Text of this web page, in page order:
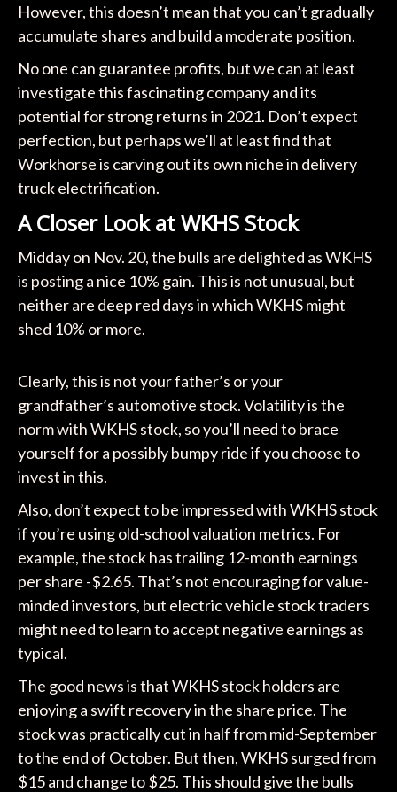
However, this doesn’t mean that you can’t gradually
accumulate shares and build a moderate position.
No one can guarantee profits, but we can at least
investigate this fascinating company and its
potential for strong returns in 2021. Don’t expect
perfection, but perhaps we’ll at least find that
Workhorse is carving out its own niche in delivery
truck electrification.
A Closer Look at WKHS Stock
Midday on Nov. 20, the bulls are delighted as WKHS
is posting a nice 10% gain. This is not unusual, but
neither are deep red days in which WKHS might
shed 10% or more.
Clearly, this is not your father’s or your
grandfather’s automotive stock. Volatility is the
norm with WKHS stock, so you’ll need to brace
yourself for a possibly bumpy ride if you choose to
invest in this.
Also, don’t expect to be impressed with WKHS stock
if you’re using old-school valuation metrics. For
example, the stock has trailing 12-month earnings
per share -$2.65. That’s not encouraging for value-
minded investors, but electric vehicle stock traders
might need to learn to accept negative earnings as
typical.
The good news is that WKHS stock holders are
enjoying a swift recovery in the share price. The
stock was practically cut in half from mid-September
to the end of October. But then, WKHS surged from
$15 and change to $25. This should give the bulls